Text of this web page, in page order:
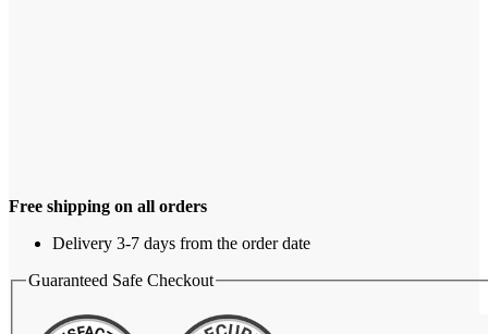
Free shipping on all orders
Delivery 3-7 days from the order date
Guaranteed Safe Checkout